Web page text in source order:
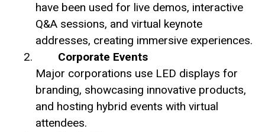
have been used for live demos, interactive
Q&A sessions, and virtual keynote
addresses, creating immersive experiences.
Corporate Events
Major corporations use LED displays for
branding, showcasing innovative products,
and hosting hybrid events with virtual
attendees.